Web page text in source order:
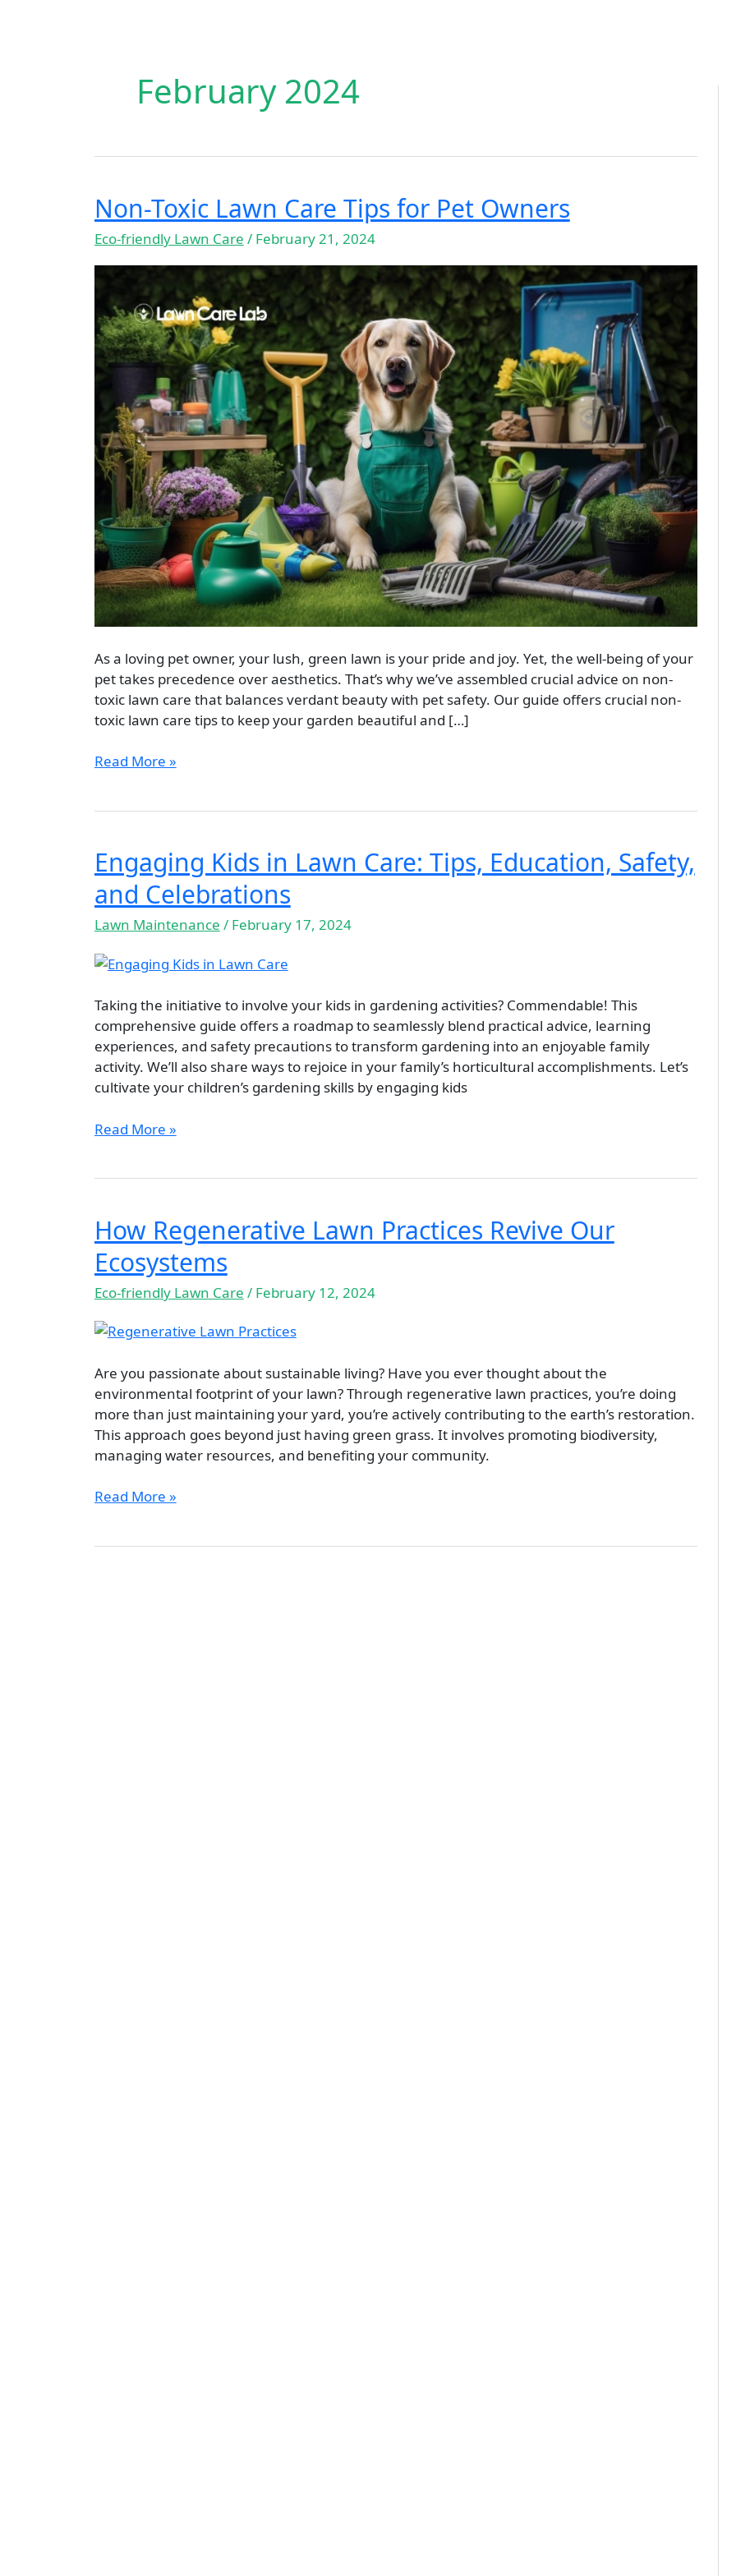
February 2024
Non-Toxic Lawn Care Tips for Pet Owners
Eco-friendly Lawn Care / February 21, 2024
As a loving pet owner, your lush, green lawn is your pride and joy. Yet, the well-being of your
pet takes precedence over aesthetics. That’s why we’ve assembled crucial advice on non-
toxic lawn care that balances verdant beauty with pet safety. Our guide offers crucial non-
toxic lawn care tips to keep your garden beautiful and […]
Non-
Toxic
Lawn
Care
Pet
Owners
Read More »
Engaging Kids in Lawn Care: Tips, Education, Safety,
and Celebrations
Lawn Maintenance / February 17, 2024
Taking the initiative to involve your kids in gardening activities? Commendable! This
comprehensive guide offers a roadmap to seamlessly blend practical advice, learning
experiences, and safety precautions to transform gardening into an enjoyable family
activity. We’ll also share ways to rejoice in your family’s horticultural accomplishments. Let’s
cultivate your children’s gardening skills by engaging kids
Engaging
Kids
in
Lawn
Care:
Tips,
Education,
Safety,
and
Celebrations
Read More »
How Regenerative Lawn Practices Revive Our
Ecosystems
Eco-friendly Lawn Care / February 12, 2024
Are you passionate about sustainable living? Have you ever thought about the
environmental footprint of your lawn? Through regenerative lawn practices, you’re doing
more than just maintaining your yard, you’re actively contributing to the earth’s restoration.
This approach goes beyond just having green grass. It involves promoting biodiversity,
managing water resources, and benefiting your community.
How
Regenerative
Lawn
Practices
Revive
Our
Read More »